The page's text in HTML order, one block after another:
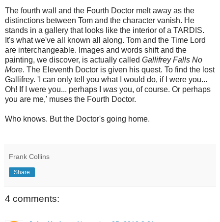
The fourth wall and the Fourth Doctor melt away as the
distinctions between Tom and the character vanish. He
stands in a gallery that looks like the interior of a TARDIS.
It's what we've all known all along. Tom and the Time Lord
are interchangeable. Images and words shift and the
painting, we discover, is actually called Gallifrey Falls No
More. The Eleventh Doctor is given his quest. To find the lost
Gallifrey. 'I can only tell you what I would do, if I were you...
Oh! If I were you... perhaps I was you, of course. Or perhaps
you are me,' muses the Fourth Doctor.
Who knows. But the Doctor's going home.
Frank Collins
Share
4 comments: